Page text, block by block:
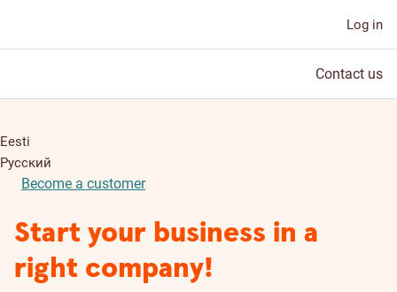
Log in
Contact us
Eesti
Русский
Become a customer
Start your business in a
right company!